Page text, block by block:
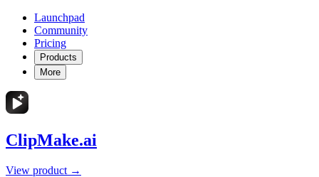
Launchpad
Community
Pricing
Products
More
ClipMake.ai
View product →